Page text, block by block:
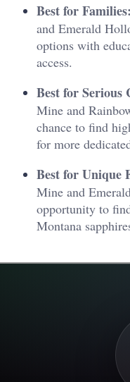
Best for Families:
and Emerald
options with
access.
Best for Serious
Mine and
chance to find
for more
Best for Unique
Mine and
opportunity to
Montana